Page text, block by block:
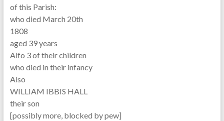
of this Parish:
who died March 20th
1808
aged 39 years
Alfo 3 of their children
who died in their infancy
Also
WILLIAM IBBIS HALL
their son
[possibly more, blocked by pew]